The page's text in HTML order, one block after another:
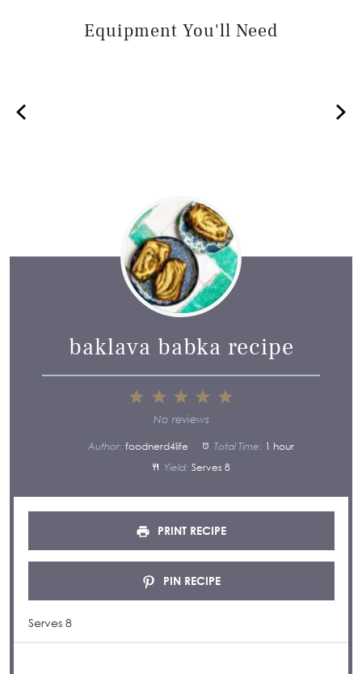
Equipment You'll Need
baklava babka recipe
5
3
Stars
2
Stars
Star
No reviews
Author: foodnerd4life Total Time: 1 hour
Yield: Serves 8
PRINT RECIPE
PIN RECIPE
Serves 8